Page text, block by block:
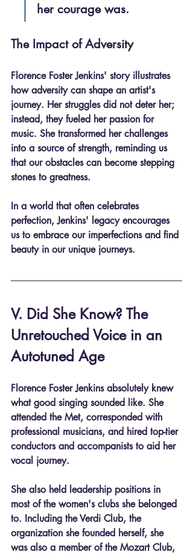
her courage was.
The Impact of Adversity
Florence Foster Jenkins' story illustrates
how adversity can shape an artist's
journey. Her struggles did not deter her;
instead, they fueled her passion for
music. She transformed her challenges
into a source of strength, reminding us
that our obstacles can become stepping
stones to greatness.
In a world that often celebrates
perfection, Jenkins' legacy encourages
us to embrace our imperfections and find
beauty in our unique journeys.
V. Did She Know? The
Unretouched Voice in an
Autotuned Age
Florence Foster Jenkins absolutely knew
what good singing sounded like. She
attended the Met, corresponded with
professional musicians, and hired top-tier
conductors and accompanists to aid her
vocal journey.
She also held leadership positions in
most of the women's clubs she belonged
to. Including the Verdi Club, the
organization she founded herself, she
was also a member of the Mozart Club,